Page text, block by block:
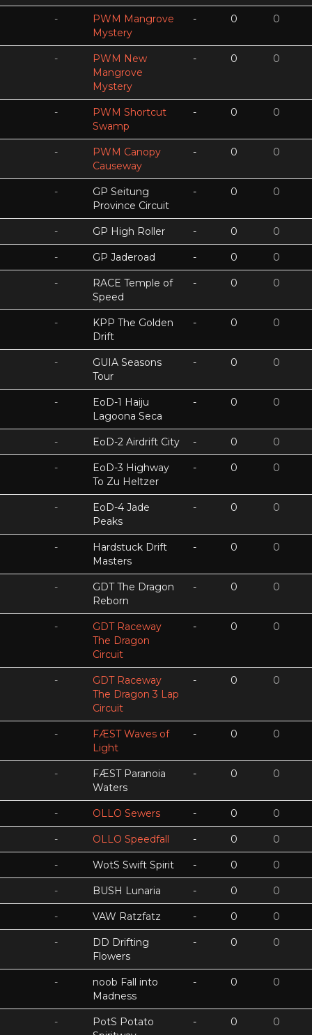
-
PWM Mangrove
Mystery
- 0 0
-
PWM New
Mangrove
Mystery
- 0 0
-
PWM Shortcut
Swamp
- 0 0
-
PWM Canopy
Causeway
- 0 0
-
GP Seitung
Province Circuit
- 0 0
- GP High Roller - 0 0
- GP Jaderoad - 0 0
-
RACE Temple of
Speed
- 0 0
-
KPP The Golden
Drift
- 0 0
-
GUIA Seasons
Tour
- 0 0
-
EoD-1 Haiju
Lagoona Seca
- 0 0
- EoD-2 Airdrift City - 0 0
-
EoD-3 Highway
To Zu Heltzer
- 0 0
-
EoD-4 Jade
Peaks
- 0 0
-
Hardstuck Drift
Masters
- 0 0
-
GDT The Dragon
Reborn
- 0 0
-
GDT Raceway
The Dragon
Circuit
- 0 0
-
GDT Raceway
The Dragon 3 Lap
Circuit
- 0 0
-
FÆST Waves of
Light
- 0 0
-
FÆST Paranoia
Waters
- 0 0
- OLLO Sewers - 0 0
- OLLO Speedfall - 0 0
- WotS Swift Spirit - 0 0
- BUSH Lunaria - 0 0
- VAW Ratzfatz - 0 0
-
DD Drifting
Flowers
- 0 0
-
noob Fall into
Madness
- 0 0
-
PotS Potato
- 0 0